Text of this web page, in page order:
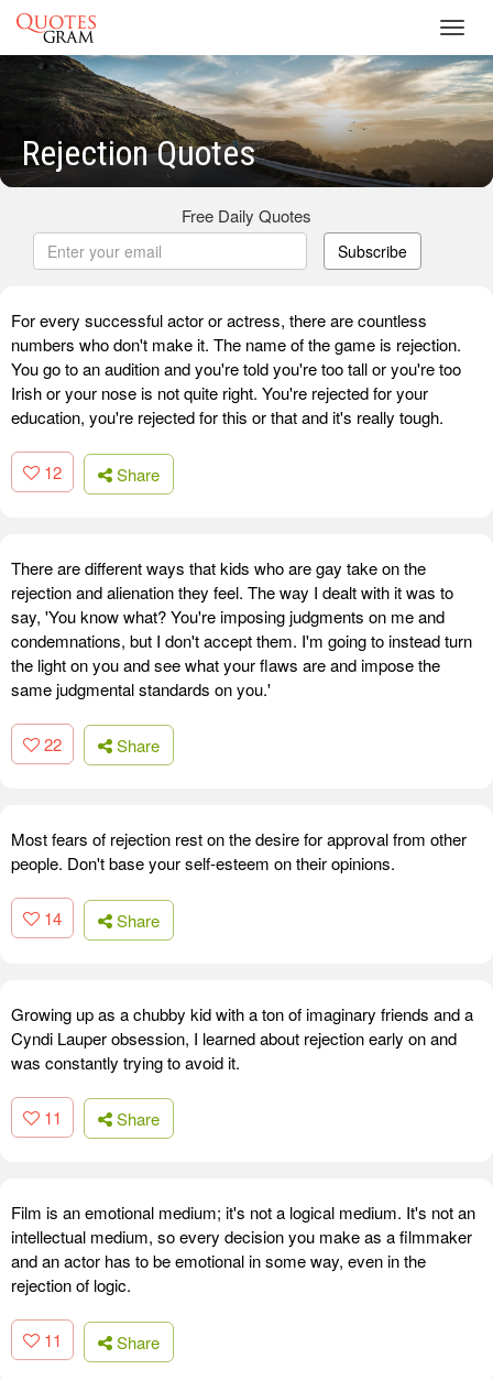
Rejection Quotes
Free Daily Quotes
Subscribe
For every successful actor or actress, there are countless
numbers who don't make it. The name of the game is rejection.
You go to an audition and you're told you're too tall or you're too
Irish or your nose is not quite right. You're rejected for your
education, you're rejected for this or that and it's really tough.
12 Share
There are different ways that kids who are gay take on the
rejection and alienation they feel. The way I dealt with it was to
say, 'You know what? You're imposing judgments on me and
condemnations, but I don't accept them. I'm going to instead turn
the light on you and see what your flaws are and impose the
same judgmental standards on you.'
22 Share
Most fears of rejection rest on the desire for approval from other
people. Don't base your self-esteem on their opinions.
14 Share
Growing up as a chubby kid with a ton of imaginary friends and a
Cyndi Lauper obsession, I learned about rejection early on and
was constantly trying to avoid it.
11 Share
Film is an emotional medium; it's not a logical medium. It's not an
intellectual medium, so every decision you make as a filmmaker
and an actor has to be emotional in some way, even in the
rejection of logic.
11 Share